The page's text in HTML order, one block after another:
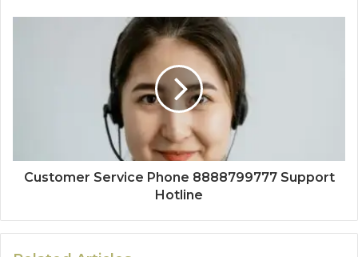
Customer Service Phone 8888799777 Support
Hotline